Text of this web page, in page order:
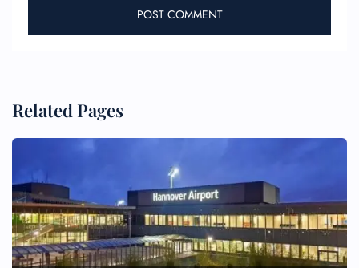
Related Pages